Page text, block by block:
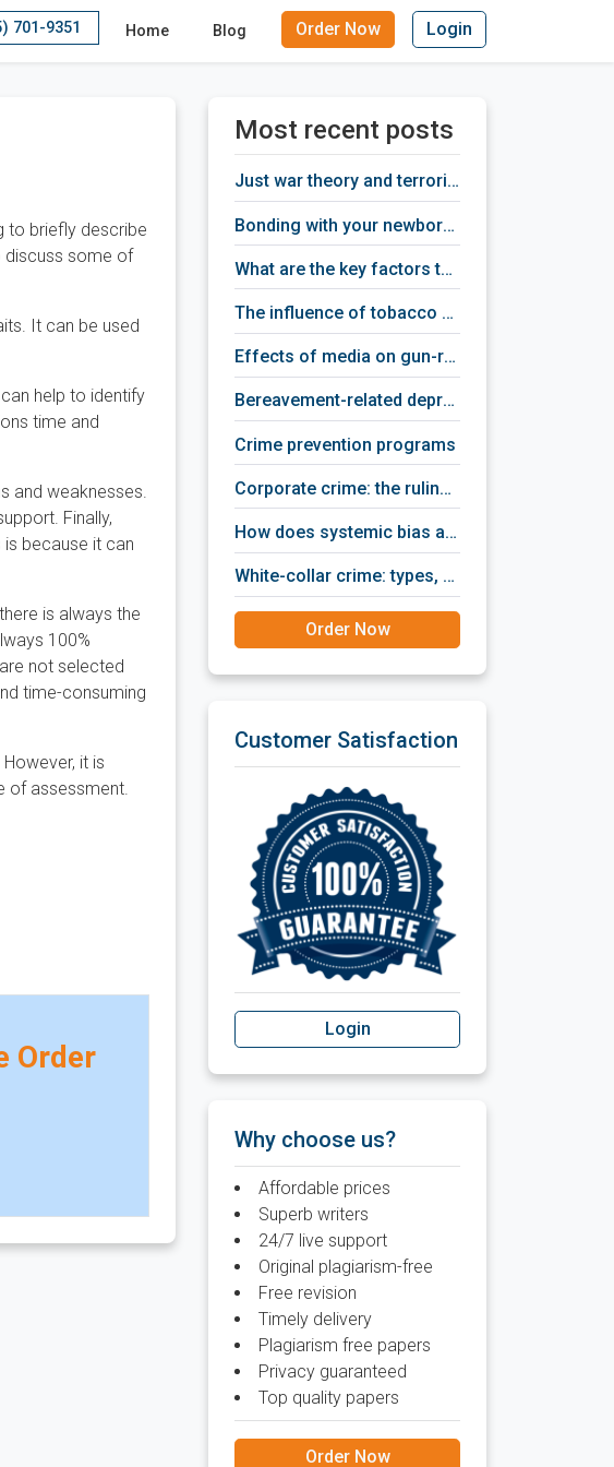
701-9351 Home Blog Order Now Login
to briefly describe
discuss some of
It can be used
help to identify
time and
and weaknesses.
Finally,
because it can
is always the
100%
not selected
time-consuming
it is
of assessment.
Order
Most recent posts
just war theory and terrorism
bonding with your newborn baby
what are the key factors that provoke depression
the influence of tobacco addiction on human brain activity
effects of media on gun-related violence
bereavement-related depression treatment
crime prevention programs
corporate crime: the ruling class criminals
how does systemic bias affect criminal justice?
white-collar crime: types, ways of detection, prevention policies, prosecution and punishment.
Order Now
Customer Satisfaction
Login
Why choose us?
Affordable prices
Superb writers
24/7 live support
Original plagiarism-free
Free revision
Timely delivery
Plagiarism free papers
Privacy guaranteed
Top quality papers
Order Now